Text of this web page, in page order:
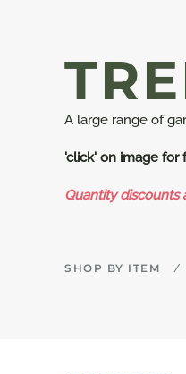
A large range of
'click' on image for
Quantity discounts
SHOP BY ITEM